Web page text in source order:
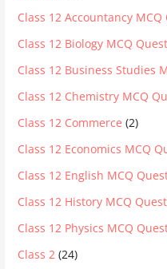
Class 12 Accountancy
Class 12 Biology MCQ
Class 12 Business Studies
Class 12 Chemistry MCQ
Class 12 Commerce (2)
Class 12 Economics MCQ
Class 12 English MCQ
Class 12 History MCQ
Class 12 Physics MCQ
Class 2 (24)